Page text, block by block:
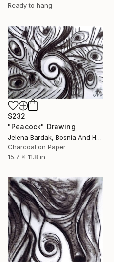
Ready to hang
$232
"Peacock" Drawing
Jelena Bardak, Bosnia And Herzegovina
Charcoal on Paper
15.7 x 11.8 in